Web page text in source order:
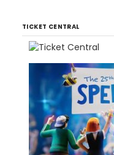
TICKET CENTRAL